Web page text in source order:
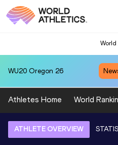
WU20 Oregon 26
Athletes Home World
ATHLETE OVERVIEW